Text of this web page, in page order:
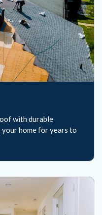
with durable
home for years to